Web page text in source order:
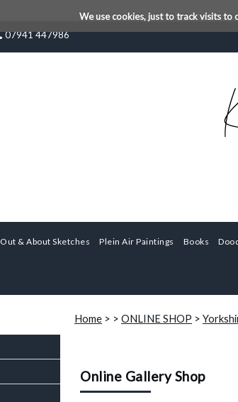
We use cookies, just to track visits to
07941 447986
Out & About Sketches Plein Air Paintings Books
Home > > ONLINE SHOP >
Online Gallery Shop